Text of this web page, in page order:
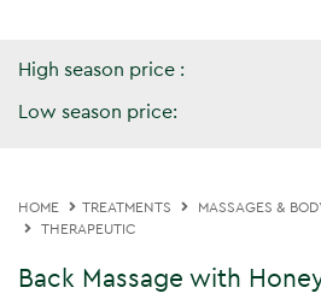
High season price :
Low season price:
HOME TREATMENTS
MASSAGES &
THERAPEUTIC
Back Massage with